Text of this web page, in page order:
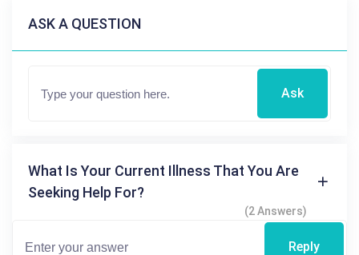
ASK A QUESTION
Ask
What Is Your Current Illness That You Are
Seeking Help For?
(2 Answers)
Reply